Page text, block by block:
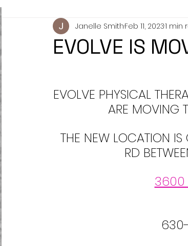
EVOLVE IS
Janelle SmithFeb 11, 20231 min
EVOLVE PHYSICAL
ARE MOVING
THE NEW LOCATION
RD
3600